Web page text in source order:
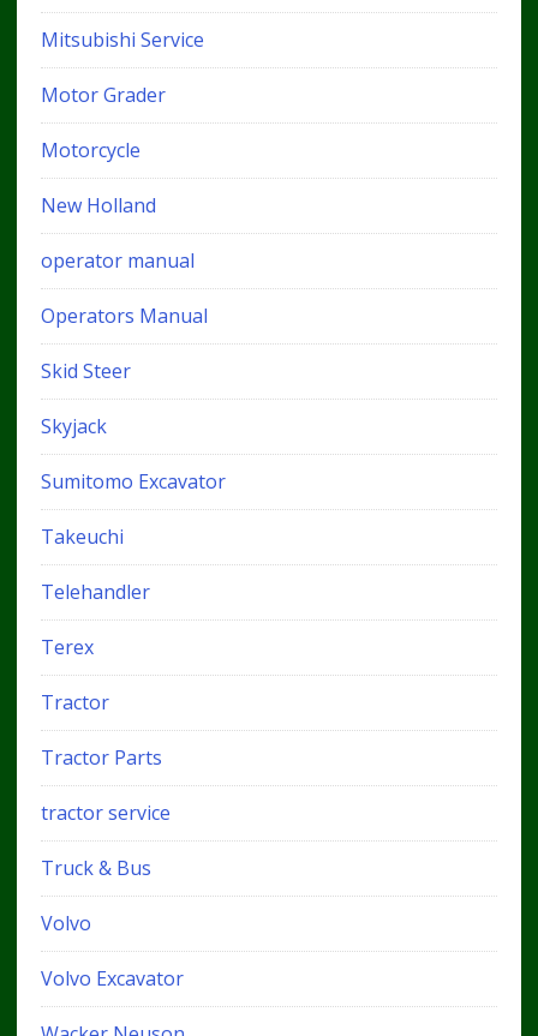
Mitsubishi Service
Motor Grader
Motorcycle
New Holland
operator manual
Operators Manual
Skid Steer
Skyjack
Sumitomo Excavator
Takeuchi
Telehandler
Terex
Tractor
Tractor Parts
tractor service
Truck & Bus
Volvo
Volvo Excavator